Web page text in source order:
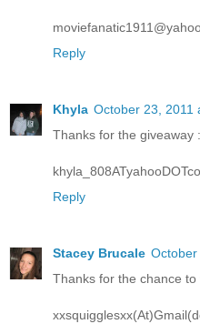
Reply
Khyla October 23, 2011
Thanks for the giveaway
Reply
Stacey Brucale October
Thanks for the chance to